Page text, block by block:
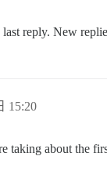
reply. New
15:20
taking about the